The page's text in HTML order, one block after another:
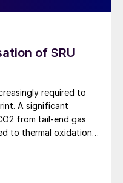
of SRU
required to
A significant
gas
to thermal oxidation.
separation with
to recover high purity